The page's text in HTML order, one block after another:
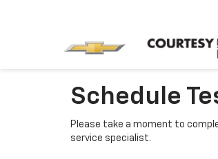
Schedule
Please take a moment to
service specialist.